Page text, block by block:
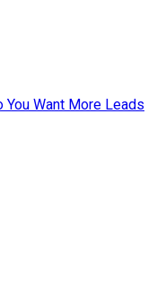
Want More Leads